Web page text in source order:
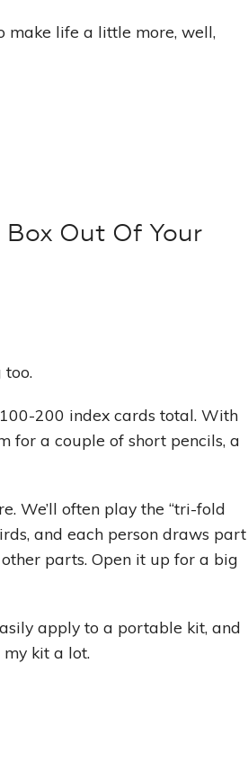
make life a little more, well,
Box Out Of Your
200 index cards total. With
for a couple of short pencils, a
We’ll often play the “tri-fold
and each person draws part
parts. Open it up for a big
apply to a portable kit, and
my kit a lot.